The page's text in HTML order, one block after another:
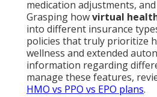
medication adjustments,
Grasping howvirtual
into different insurance
policies that truly prioritize
wellness and extended
information regarding
manage these features,
HMO vs PPO vs EPO plans.